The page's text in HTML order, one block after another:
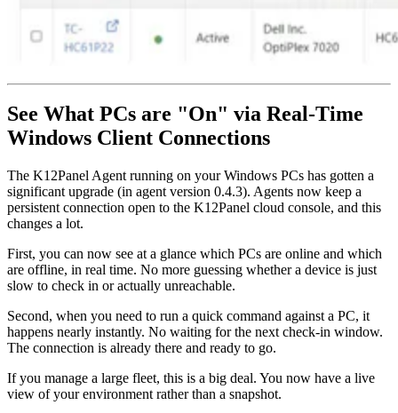
See What PCs are "On" via Real-Time
Windows Client Connections
The K12Panel Agent running on your Windows PCs has gotten a
significant upgrade (in agent version 0.4.3). Agents now keep a
persistent connection open to the K12Panel cloud console, and this
changes a lot.
First, you can now see at a glance which PCs are online and which
are offline, in real time. No more guessing whether a device is just
slow to check in or actually unreachable.
Second, when you need to run a quick command against a PC, it
happens nearly instantly. No waiting for the next check-in window.
The connection is already there and ready to go.
If you manage a large fleet, this is a big deal. You now have a live
view of your environment rather than a snapshot.